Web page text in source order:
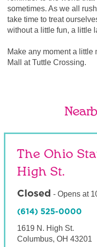
sometimes. As we all
take time to treat
without a little fun, a little
Make any moment a
Mall at Tuttle Crossing.
The Ohio
High St.
Closed - Opens at
(614) 525-0000
1619 N. High St.
Columbus, OH 43201